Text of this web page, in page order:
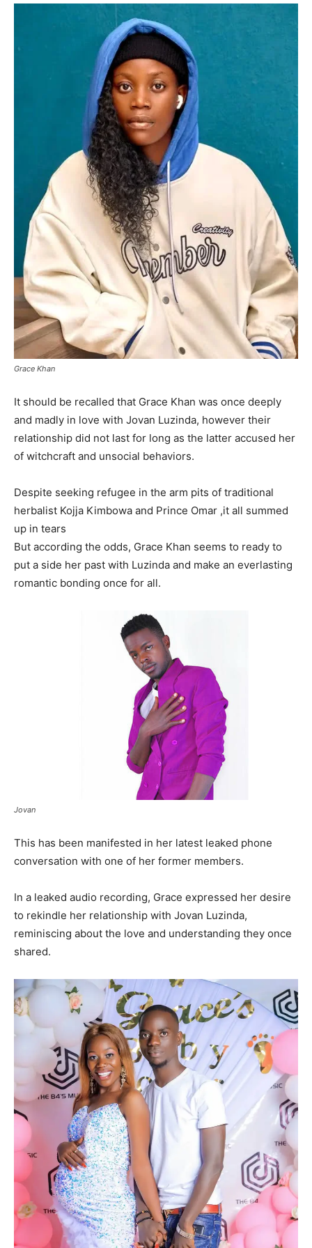
Grace Khan
It should be recalled that Grace Khan was once deeply
and madly in love with Jovan Luzinda, however their
relationship did not last for long as the latter accused her
of witchcraft and unsocial behaviors.
Despite seeking refugee in the arm pits of traditional
herbalist Kojja Kimbowa and Prince Omar ,it all summed
up in tears
But according the odds, Grace Khan seems to ready to
put a side her past with Luzinda and make an everlasting
romantic bonding once for all.
Jovan
This has been manifested in her latest leaked phone
conversation with one of her former members.
In a leaked audio recording, Grace expressed her desire
to rekindle her relationship with Jovan Luzinda,
reminiscing about the love and understanding they once
shared.